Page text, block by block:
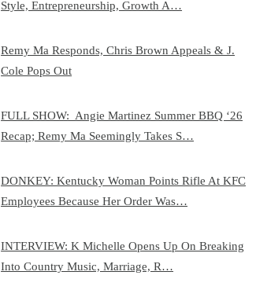
Style, Entrepreneurship, Growth A…
Remy Ma Responds, Chris Brown Appeals & J.
Cole Pops Out
FULL SHOW: Angie Martinez Summer BBQ ‘26
Recap; Remy Ma Seemingly Takes S…
DONKEY: Kentucky Woman Points Rifle At KFC
Employees Because Her Order Was…
INTERVIEW: K Michelle Opens Up On Breaking
Into Country Music, Marriage, R…